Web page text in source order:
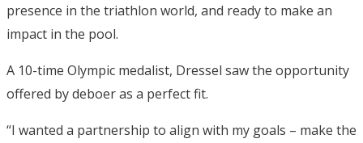
presence in the triathlon world, and ready to make an
impact in the pool.
A 10-time Olympic medalist, Dressel saw the opportunity
offered by deboer as a perfect fit.
“I wanted a partnership to align with my goals – make the